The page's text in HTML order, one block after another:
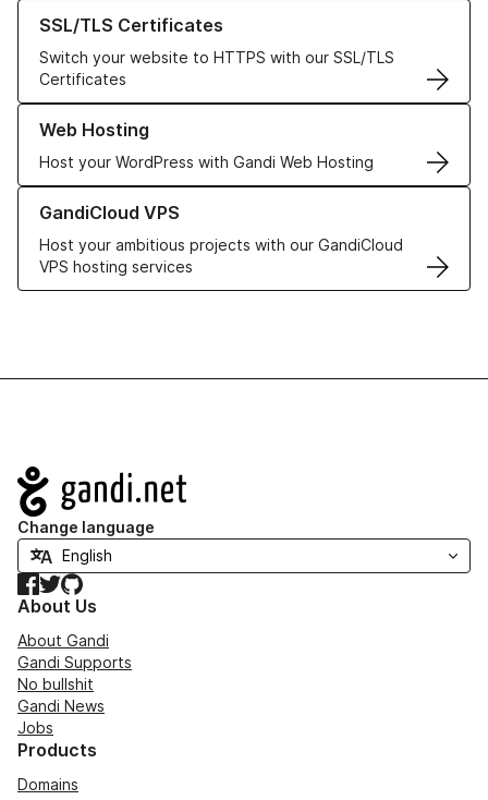
SSL/TLS Certificates
Switch your website to HTTPS with our SSL/TLS
Certificates
Learn more about our SSL/TLS Certificates
Web Hosting
Host your WordPress with Gandi Web Hosting
Learn more about our Web Hosting solutions
GandiCloud VPS
Host your ambitious projects with our GandiCloud
VPS hosting services
Learn more about GandiCloud VPS
Navigation
Change language
Facebook
TwitterGitHub
About Us
About Gandi
Gandi Supports
No bullshit
Gandi News
Jobs
Products
Domains